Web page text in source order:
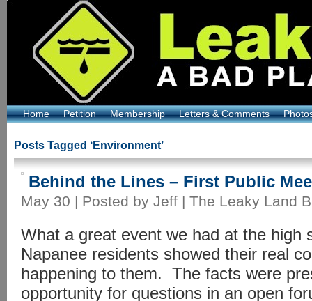
Home Petition Membership Letters & Comments
Posts Tagged ‘Environment’
Behind the Lines – First Public
May 30 | Posted by Jeff | The Leaky Land
What a great event we had at the high
Napanee residents showed their real
happening to them. The facts were
opportunity for questions in an open